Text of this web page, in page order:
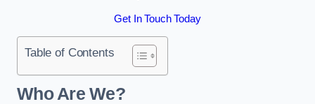
Get In Touch Today
Table of Contents
Who Are We?